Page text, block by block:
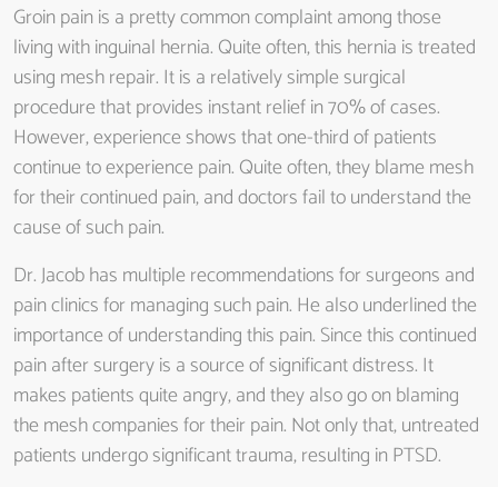
Groin pain is a pretty common complaint among those
living with inguinal hernia. Quite often, this hernia is treated
using mesh repair. It is a relatively simple surgical
procedure that provides instant relief in 70% of cases.
However, experience shows that one-third of patients
continue to experience pain. Quite often, they blame mesh
for their continued pain, and doctors fail to understand the
cause of such pain.
Dr. Jacob has multiple recommendations for surgeons and
pain clinics for managing such pain. He also underlined the
importance of understanding this pain. Since this continued
pain after surgery is a source of significant distress. It
makes patients quite angry, and they also go on blaming
the mesh companies for their pain. Not only that, untreated
patients undergo significant trauma, resulting in PTSD.